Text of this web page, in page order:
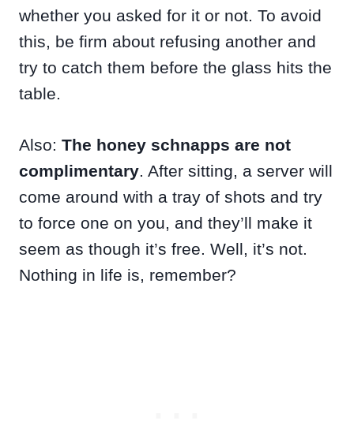
whether you asked for it or not. To avoid
this, be firm about refusing another and
try to catch them before the glass hits the
table.
Also: The honey schnapps are not
complimentary. After sitting, a server will
come around with a tray of shots and try
to force one on you, and they’ll make it
seem as though it’s free. Well, it’s not.
Nothing in life is, remember?